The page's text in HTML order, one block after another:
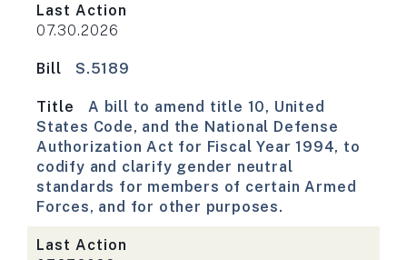
Last Action
07.30.2026
Bill S.5189
Title
A bill to amend title 10, United
States Code, and the National Defense
Authorization Act for Fiscal Year 1994, to
codify and clarify gender neutral
standards for members of certain Armed
Forces, and for other purposes.
Last Action